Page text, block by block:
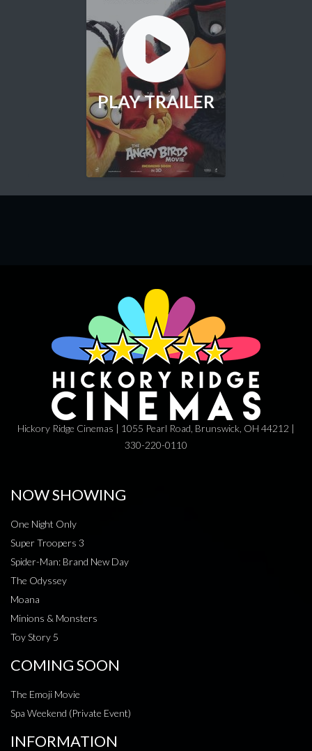
PLAY TRAILER
Hickory Ridge Cinemas | 1055 Pearl Road, Brunswick, OH 44212 |
330-220-0110
NOW SHOWING
One Night Only
Super Troopers 3
Spider-Man: Brand New Day
The Odyssey
Moana
Minions & Monsters
Toy Story 5
COMING SOON
The Emoji Movie
Spa Weekend (Private Event)
INFORMATION